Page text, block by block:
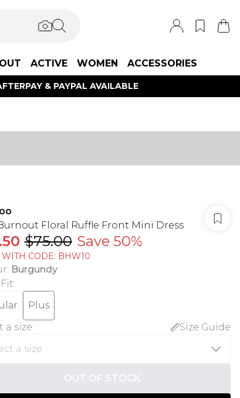
ACTIVE WOMEN ACCESSORIES
& PAYPAL AVAILABLE
Floral Ruffle Front Mini Dress
$75.00 Save 50%
WITH CODE: BHW10
: Burgundy
:
Plus
a size: Size Guide
OUT OF STOCK